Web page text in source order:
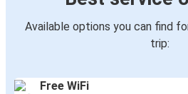
Available options you can find
trip:
Free WiFi